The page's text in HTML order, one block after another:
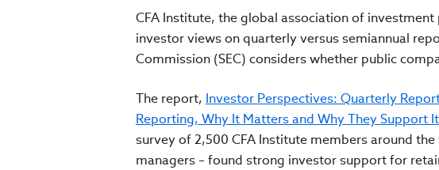
CFA Institute, the global association of
investor views on quarterly versus semiannual
Commission (SEC) considers whether public
The report, Investor Perspectives: Quarterly
Reporting, Why It Matters and Why They Support
survey of 2,500 CFA Institute members around
managers – found strong investor support for